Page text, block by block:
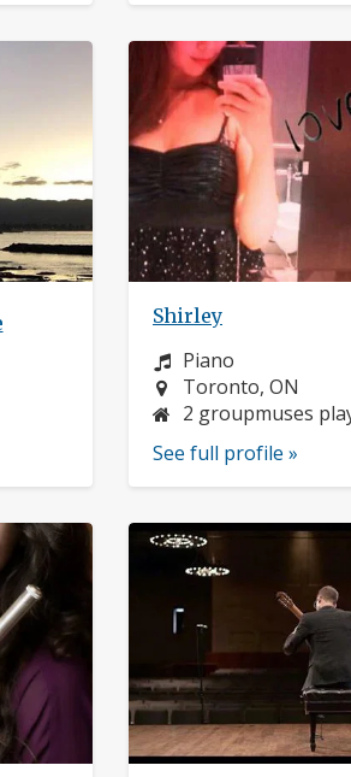
Shirley
Instrument:
Piano
Location:
Toronto, ON
2 groupmuses
See full profile »